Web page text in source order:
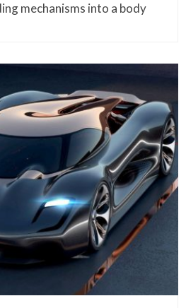
mechanisms into a body